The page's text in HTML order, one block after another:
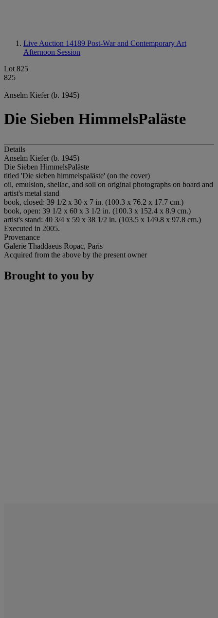
Live Auction 14189 Post-War and Contemporary Art
Afternoon Session
Lot 825
825
Anselm Kiefer (b. 1945)
Die Sieben HimmelsPaläste
Details
Anselm Kiefer (b. 1945)
Die Sieben HimmelsPaläste
titled 'Die sieben himmelspaläste' (on the cover)
oil, emulsion, shellac, and soil on original photographs on board and
artist's metal stand
book, closed: 39 1/2 x 30 x 7 in. (100.3 x 76.2 x 17.7 cm.)
book, open: 39 1/2 x 60 x 3 1/2 in. (100.3 x 152.4 x 8.9 cm.)
artist's stand: 40 3/4 x 59 x 38 1/2 in. (103.5 x 149.8 x 97.8 cm.)
Executed in 2005.
Provenance
Galerie Thaddaeus Ropac, Paris
Acquired from the above by the present owner
Brought to you by